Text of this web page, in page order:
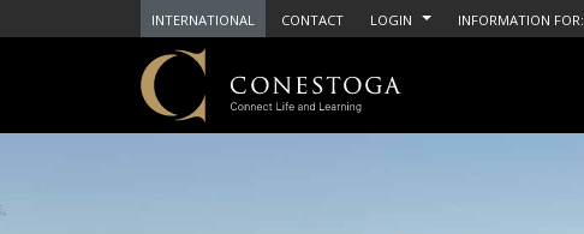
INTERNATIONAL CONTACT LOGIN INFORMATION FOR: